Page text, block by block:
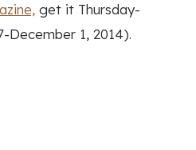
get it Thursday-
December 1, 2014).